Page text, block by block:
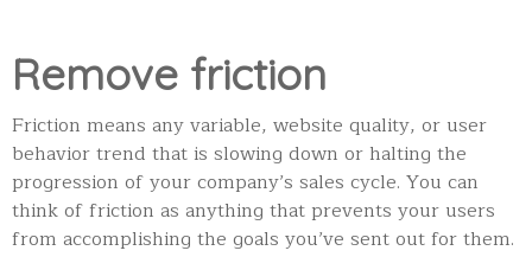
Remove friction
Friction means any variable, website quality, or user
behavior trend that is slowing down or halting the
progression of your company’s sales cycle. You can
think of friction as anything that prevents your users
from accomplishing the goals you’ve sent out for them.